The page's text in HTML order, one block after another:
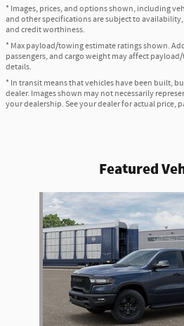
* Images, prices, and options shown, including
and other specifications are subject to
and credit worthiness.
* Max payload/towing estimate ratings shown.
passengers, and cargo weight may affect
details.
* In transit means that vehicles have been built,
dealer. Images shown may not necessarily
your dealership. See your dealer for actual price,
Featured